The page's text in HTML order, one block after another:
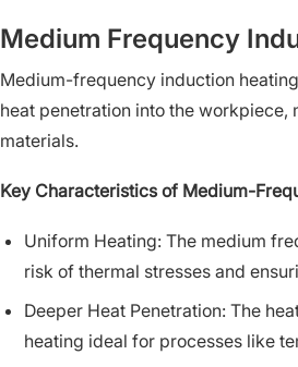
Medium Frequency
Medium-frequency induction
heat penetration into the
materials.
Key Characteristics of Medium-
Uniform Heating: The medium
risk of thermal stresses and
Deeper Heat Penetration: The
heating ideal for processes like